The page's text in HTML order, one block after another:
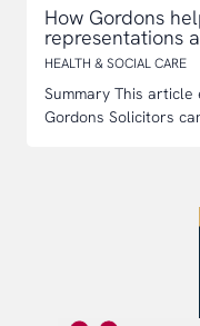
How Gordons
representations
HEALTH & SOCIAL CARE
Summary This
Gordons Solicitors